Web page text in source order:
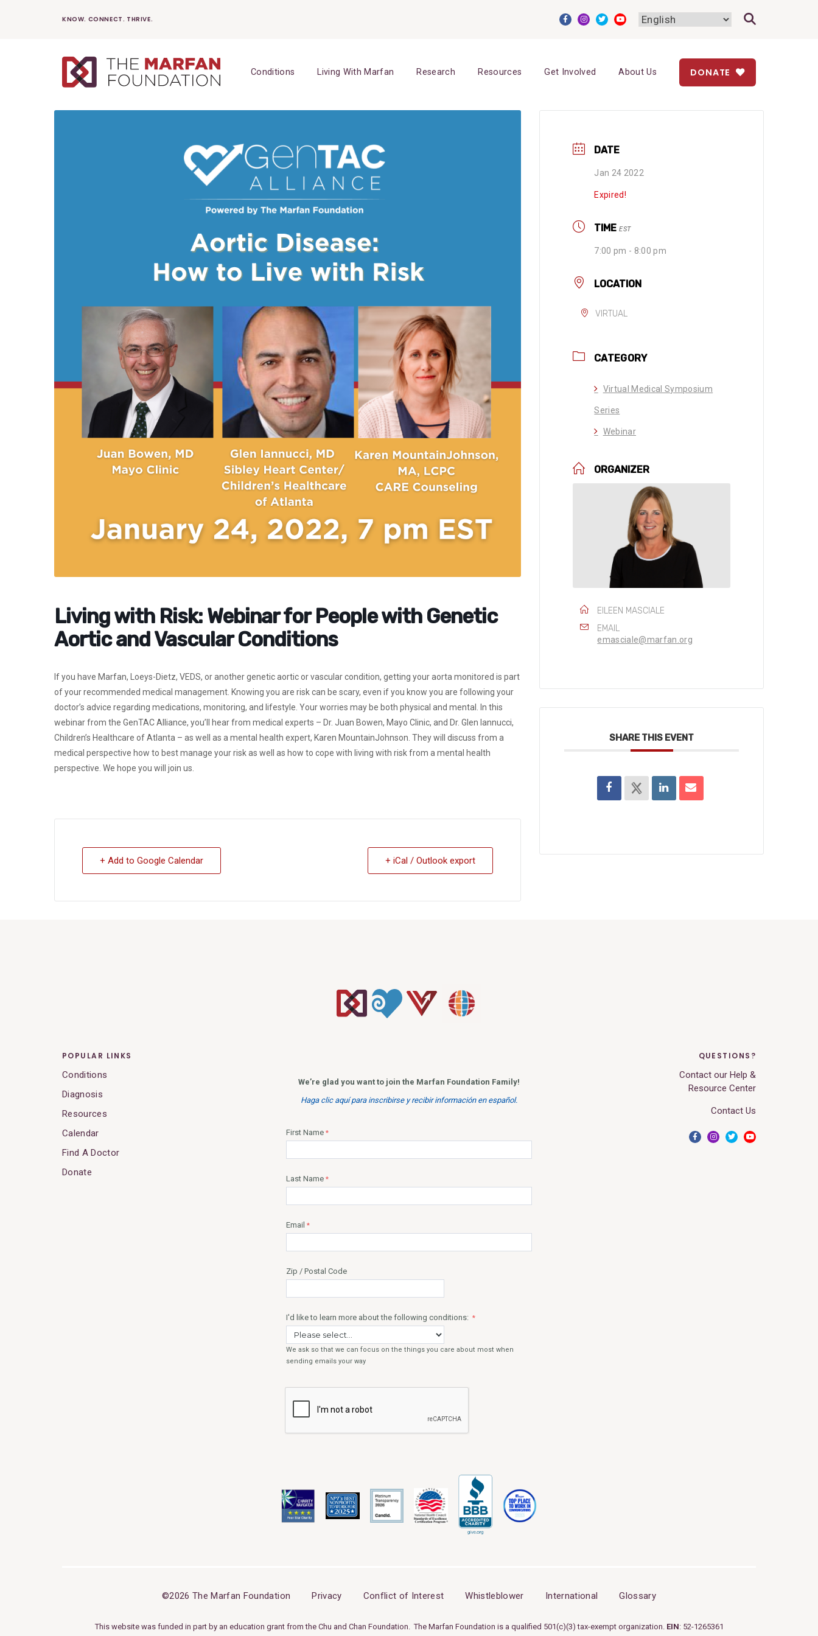
KNOW. CONNECT. THRIVE.
Conditions Living With Marfan Research Resources Get Involved About Us DONATE
Living with Risk: Webinar for People with Genetic
Aortic and Vascular Conditions
If you have Marfan, Loeys-Dietz, VEDS, or another genetic aortic or vascular condition, getting your aorta monitored is part
of your recommended medical management. Knowing you are risk can be scary, even if you know you are following your
doctor’s advice regarding medications, monitoring, and lifestyle. Your worries may be both physical and mental. In this
webinar from the GenTAC Alliance, you’ll hear from medical experts – Dr. Juan Bowen, Mayo Clinic, and Dr. Glen Iannucci,
Children’s Healthcare of Atlanta – as well as a mental health expert, Karen MountainJohnson. They will discuss from a
medical perspective how to best manage your risk as well as how to cope with living with risk from a mental health
perspective. We hope you will join us.
+ Add to Google Calendar + iCal / Outlook export
DATE
Jan 24 2022
Expired!
TIME EST
7:00 pm - 8:00 pm
LOCATION
VIRTUAL
CATEGORY
Virtual Medical Symposium
Series
Webinar
ORGANIZER
EILEEN MASCIALE
EMAIL
emasciale@marfan.org
SHARE THIS EVENT
POPULAR LINKS
Conditions
Diagnosis
Resources
Calendar
Find A Doctor
Donate
QUESTIONS?
Contact our Help &
Resource Center
Contact Us
©2026 The Marfan Foundation Privacy Conflict of Interest Whistleblower International Glossary
This website was funded in part by an education grant from the Chu and Chan Foundation. The Marfan Foundation is a qualified 501(c)(3) tax-exempt organization. EIN: 52-1265361